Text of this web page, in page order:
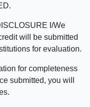
I/We
will be submitted
for evaluation.
for completeness
submitted, you will